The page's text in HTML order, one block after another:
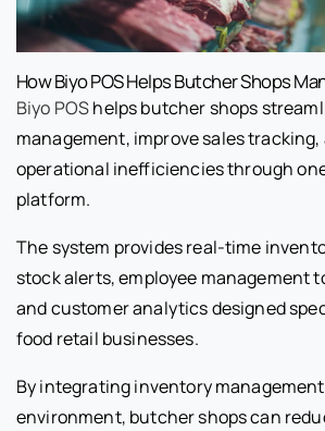
How Biyo POS Helps Butcher Shops
Biyo POShelps butcher shops
management, improve sales
operational inefficiencies through
platform.
The system provides real-time
stock alerts, employee management
and customer analytics designed
food retail businesses.
By integrating inventory
environment, butcher shops can